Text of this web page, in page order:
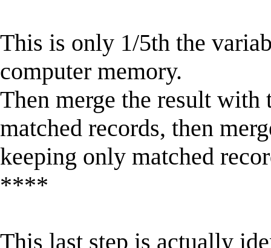
This is only 1/5th the
computer memory.
Then merge the result
matched records, then
keeping only matched
****
This last step is actually